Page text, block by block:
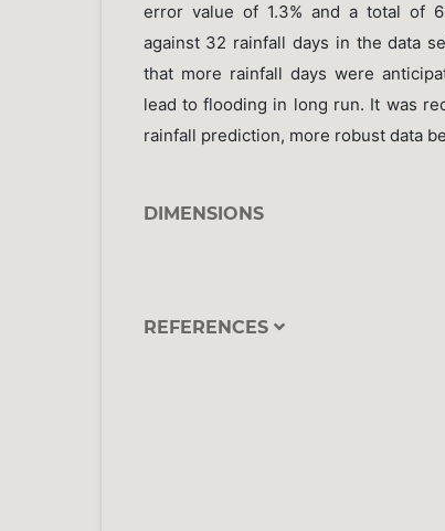
error value of 1.3% and a total of
against 32 rainfall days in the data
that more rainfall days were
lead to flooding in long run. It was
rainfall prediction, more robust data
DIMENSIONS
REFERENCES